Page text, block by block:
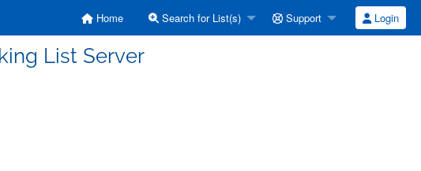
Home Search for List(s) Support Login
List Server